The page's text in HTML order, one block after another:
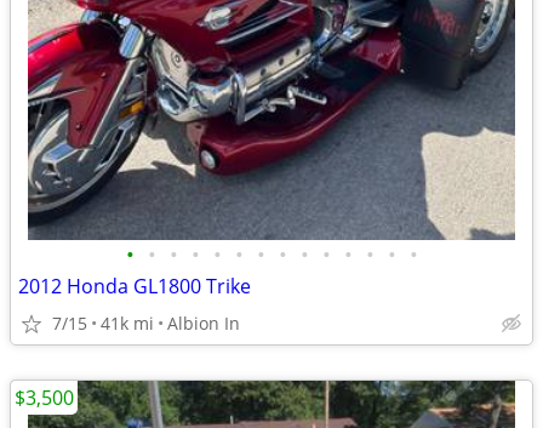
• • • • • • • • • • • • • •
2012 Honda GL1800 Trike
7/15 41k mi Albion In
$3,500